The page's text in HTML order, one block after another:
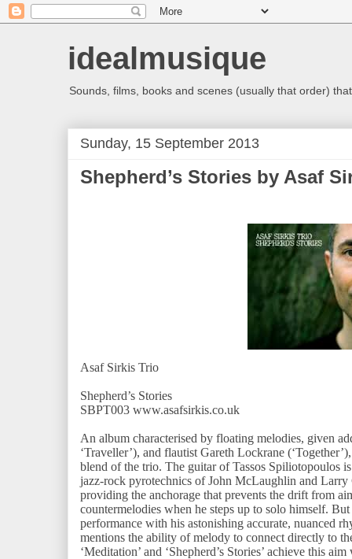
idealmusique
Sounds, films, books and scenes (usually that order)
Sunday, 15 September 2013
Shepherd’s Stories by Asaf
Asaf Sirkis Trio
Shepherd’s Stories
SBPT003 www.asafsirkis.co.uk
An album characterised by floating melodies, given
‘Traveller’), and flautist Gareth Lockrane
blend of the trio. The guitar of Tassos Spiliotopoulos
jazz-rock pyrotechnics of John McLaughlin and
providing the anchorage that prevents the drift from
countermelodies when he steps up to solo himself.
performance with his astonishing accurate, nuanced
mentions the ability of melody to connect directly to
‘Meditation’ and ‘Shepherd’s Stories’ achieve this